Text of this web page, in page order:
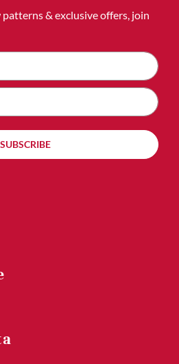
& exclusive offers, join
SUBSCRIBE